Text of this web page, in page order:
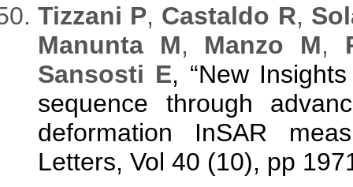
Tizzani P, Castaldo R,
Manunta M, Manzo M,
Sansosti E, “New
sequence through
deformation InSAR
Letters, Vol 40 (10), pp